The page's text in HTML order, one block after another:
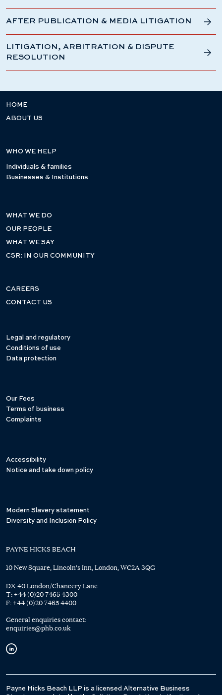
AFTER PUBLICATION & MEDIA LITIGATION
LITIGATION, ARBITRATION & DISPUTE
RESOLUTION
HOME
ABOUT US
WHO WE HELP
Individuals & families
Businesses & Institutions
WHAT WE DO
OUR PEOPLE
WHAT WE SAY
CSR: IN OUR COMMUNITY
CAREERS
CONTACT US
Legal and regulatory
Conditions of use
Data protection
Our Fees
Terms of business
Complaints
Accessibility
Notice and take down policy
Modern Slavery statement
Diversity and Inclusion Policy
PAYNE HICKS BEACH
10 New Square, Lincoln's Inn, London, WC2A 3QG
DX 40 London/Chancery Lane
T: +44 (0)20 7465 4300
F: +44 (0)20 7465 4400
General enquiries contact:
enquiries@phb.co.uk
Payne Hicks Beach LLP is a licensed Alternative Business